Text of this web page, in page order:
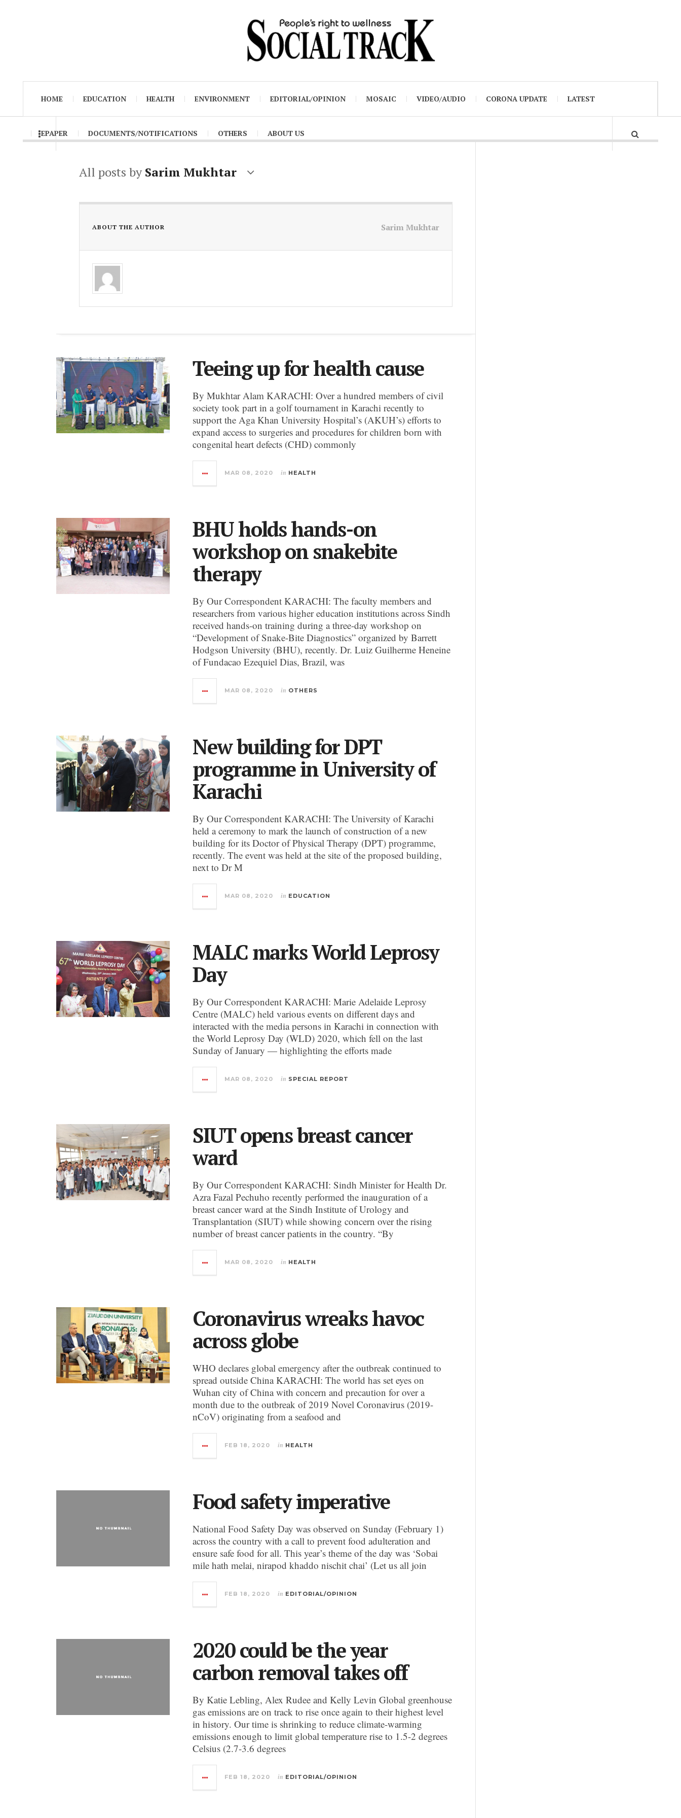
HOME EDUCATION HEALTH ENVIRONMENT EDITORIAL/OPINION MOSAIC VIDEO/AUDIO CORONA UPDATE LATEST
EPAPER DOCUMENTS/NOTIFICATIONS OTHERS ABOUT US
All posts bySarim Mukhtar
ABOUT THE AUTHOR Sarim Mukhtar
Teeing up for health cause
By Mukhtar Alam KARACHI: Over a hundred members of civil
society took part in a golf tournament in Karachi recently to
support the Aga Khan University Hospital’s (AKUH’s) efforts to
expand access to surgeries and procedures for children born with
congenital heart defects (CHD) commonly
MAR 08, 2020 in HEALTH
BHU holds hands-on
workshop on snakebite
therapy
By Our Correspondent KARACHI: The faculty members and
researchers from various higher education institutions across Sindh
received hands-on training during a three-day workshop on
“Development of Snake-Bite Diagnostics” organized by Barrett
Hodgson University (BHU), recently. Dr. Luiz Guilherme Heneine
of Fundacao Ezequiel Dias, Brazil, was
MAR 08, 2020 in OTHERS
New building for DPT
programme in University of
Karachi
By Our Correspondent KARACHI: The University of Karachi
held a ceremony to mark the launch of construction of a new
building for its Doctor of Physical Therapy (DPT) programme,
recently. The event was held at the site of the proposed building,
next to Dr M
MAR 08, 2020 in EDUCATION
MALC marks World Leprosy
Day
By Our Correspondent KARACHI: Marie Adelaide Leprosy
Centre (MALC) held various events on different days and
interacted with the media persons in Karachi in connection with
the World Leprosy Day (WLD) 2020, which fell on the last
Sunday of January — highlighting the efforts made
MAR 08, 2020 in SPECIAL REPORT
SIUT opens breast cancer
ward
By Our Correspondent KARACHI: Sindh Minister for Health Dr.
Azra Fazal Pechuho recently performed the inauguration of a
breast cancer ward at the Sindh Institute of Urology and
Transplantation (SIUT) while showing concern over the rising
number of breast cancer patients in the country. “By
MAR 08, 2020 in HEALTH
Coronavirus wreaks havoc
across globe
WHO declares global emergency after the outbreak continued to
spread outside China KARACHI: The world has set eyes on
Wuhan city of China with concern and precaution for over a
month due to the outbreak of 2019 Novel Coronavirus (2019-
nCoV) originating from a seafood and
FEB 18, 2020 in HEALTH
Food safety imperative
National Food Safety Day was observed on Sunday (February 1)
across the country with a call to prevent food adulteration and
ensure safe food for all. This year’s theme of the day was ‘Sobai
mile hath melai, nirapod khaddo nischit chai’ (Let us all join
FEB 18, 2020 in EDITORIAL/OPINION
2020 could be the year
carbon removal takes off
By Katie Lebling, Alex Rudee and Kelly Levin Global greenhouse
gas emissions are on track to rise once again to their highest level
in history. Our time is shrinking to reduce climate-warming
emissions enough to limit global temperature rise to 1.5-2 degrees
Celsius (2.7-3.6 degrees
FEB 18, 2020 in EDITORIAL/OPINION